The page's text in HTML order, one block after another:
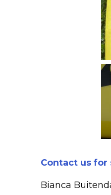
Contact us
Bianca